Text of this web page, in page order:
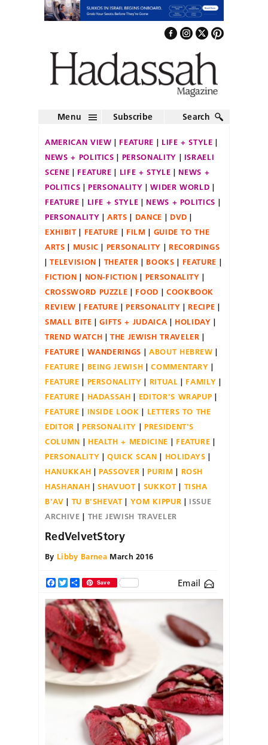
Menu Subscribe Search
AMERICAN VIEW FEATURE
LIFE + STYLE
NEWS + POLITICS
PERSONALITY
ISRAELI
SCENE
FEATURE LIFE + STYLE
NEWS +
POLITICS
PERSONALITY
WIDER WORLD
FEATURE
LIFE + STYLE
NEWS + POLITICS
PERSONALITY
ARTS DANCE
DVD
EXHIBIT
FEATURE FILM
GUIDE TO THE
ARTS
MUSIC PERSONALITY
RECORDINGS
TELEVISION
THEATER BOOKS
FEATURE
FICTION
NON-FICTION
PERSONALITY
CROSSWORD PUZZLE
FOOD
COOKBOOK
REVIEW
FEATURE PERSONALITY
RECIPE
SMALL BITE
GIFTS + JUDAICA
HOLIDAY
TREND WATCH
THE JEWISH TRAVELER
FEATURE
WANDERINGS
ABOUT HEBREW
FEATURE
BEING JEWISH
COMMENTARY
FEATURE
PERSONALITY RITUAL
FAMILY
FEATURE
HADASSAH
EDITOR'S WRAPUP
FEATURE
INSIDE LOOK
LETTERS TO THE
EDITOR
PERSONALITY
PRESIDENT'S
COLUMN
HEALTH + MEDICINE
FEATURE
PERSONALITY
QUICK SCAN
HOLIDAYS
HANUKKAH
PASSOVER PURIM
ROSH
HASHANAH
SHAVUOT SUKKOT
TISHA
B'AV
TU B'SHEVAT YOM KIPPUR
ISSUE
ARCHIVE
THE JEWISH TRAVELER
RedVelvetStory
By Libby Barnea March 2016
Facebook
TwitterShareSave Email